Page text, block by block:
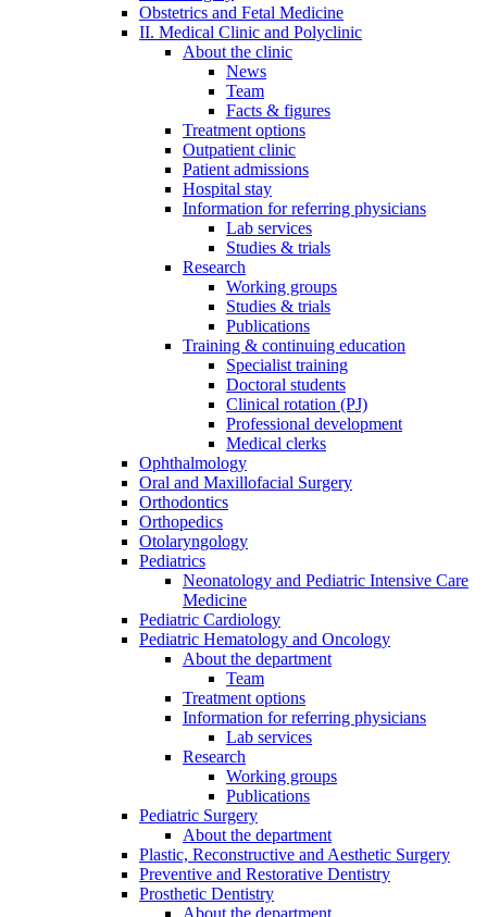
Obstetrics and Fetal Medicine
II. Medical Clinic and Polyclinic
About the clinic
News
Team
Facts & figures
Treatment options
Outpatient clinic
Patient admissions
Hospital stay
Information for referring physicians
Lab services
Studies & trials
Research
Working groups
Studies & trials
Publications
Training & continuing education
Specialist training
Doctoral students
Clinical rotation (PJ)
Professional development
Medical clerks
Ophthalmology
Oral and Maxillofacial Surgery
Orthodontics
Orthopedics
Otolaryngology
Pediatrics
Neonatology and Pediatric Intensive Care
Medicine
Pediatric Cardiology
Pediatric Hematology and Oncology
About the department
Team
Treatment options
Information for referring physicians
Lab services
Research
Working groups
Publications
Pediatric Surgery
About the department
Plastic, Reconstructive and Aesthetic Surgery
Preventive and Restorative Dentistry
Prosthetic Dentistry
About the department